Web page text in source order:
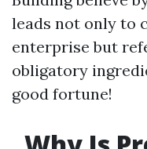
leads not only to
enterprise but
obligatory
good fortune!